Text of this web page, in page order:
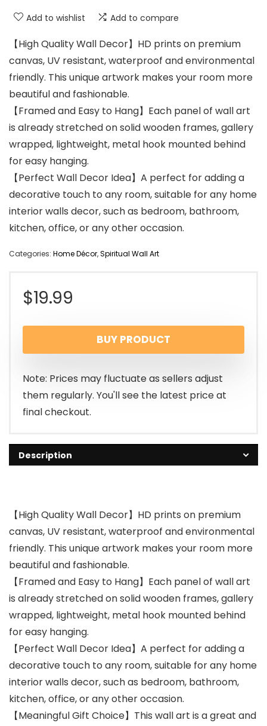
Add to wishlist Add to compare
【High Quality Wall Decor】HD prints on premium
canvas, UV resistant, waterproof and environmental
friendly. This unique artwork makes your room more
beautiful and fashionable.
【Framed and Easy to Hang】Each panel of wall art
is already stretched on solid wooden frames, gallery
wrapped, lightweight, metal hook mounted behind
for easy hanging.
【Perfect Wall Decor Idea】A perfect for adding a
decorative touch to any room, suitable for any home
interior walls decor, such as bedroom, bathroom,
kitchen, office, or any other occasion.
Categories: Home Décor,Spiritual Wall Art
$19.99
BUY PRODUCT
Note: Prices may fluctuate as sellers adjust
them regularly. You'll see the latest price at
final checkout.
Description
【High Quality Wall Decor】HD prints on premium
canvas, UV resistant, waterproof and environmental
friendly. This unique artwork makes your room more
beautiful and fashionable.
【Framed and Easy to Hang】Each panel of wall art
is already stretched on solid wooden frames, gallery
wrapped, lightweight, metal hook mounted behind
for easy hanging.
【Perfect Wall Decor Idea】A perfect for adding a
decorative touch to any room, suitable for any home
interior walls decor, such as bedroom, bathroom,
kitchen, office, or any other occasion.
【Meaningful Gift Choice】This wall art is a great and